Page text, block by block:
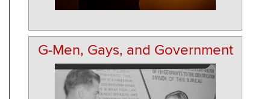
G-Men, Gays, and Government